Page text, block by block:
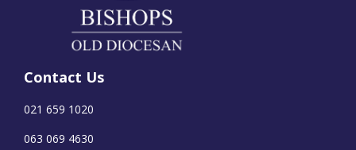
Contact Us
021 659 1020
063 069 4630